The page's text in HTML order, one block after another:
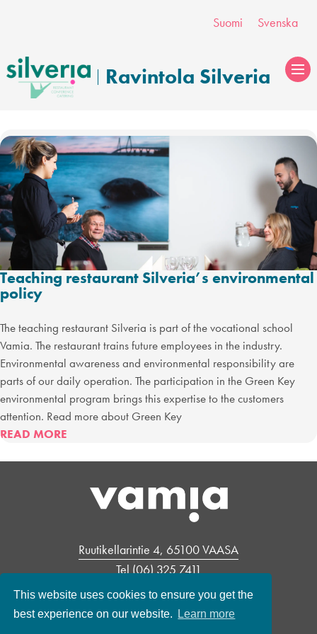
This website uses cookies to ensure you get the
best experience on our website.
Learn more
Ravintola Silveria
Suomi Svenska
Teaching restaurant Silveria’s environmental
policy
The teaching restaurant Silveria is part of the vocational school
Vamia. The restaurant trains future employees in the industry.
Environmental awareness and environmental responsibility are
parts of our daily operation. The participation in the Green Key
environmental program brings this expertise to the customers
attention. Read more about Green Key
READ MORE
SILVERIA’S
ENVIRONMENTAL
Ruutikellarintie 4, 65100 VAASA
Tel(06) 325 7411
Open: mon – fri 10.45 – 13.30
Contacts